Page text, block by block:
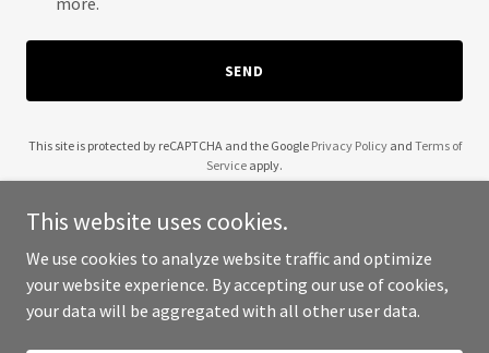
SEND
This site is protected by reCAPTCHA and the Google Privacy Policyand Terms of
Service apply.
Copyright © 2025 Wendell Robinson - All Rights Reserved.
This website uses cookies.
We use cookies to analyze website traffic and optimize
your website experience. By accepting our use of cookies,
your data will be aggregated with all other user data.